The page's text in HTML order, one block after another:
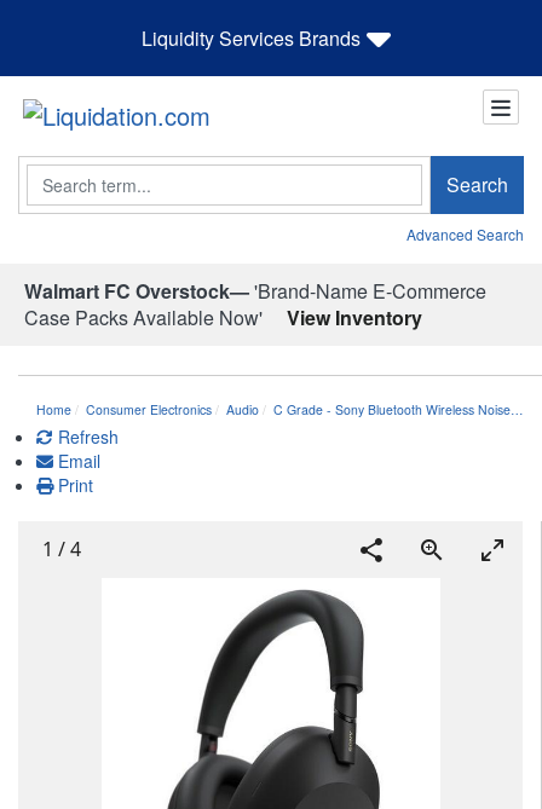
Liquidity Services Brands
Search Search
Advanced Search
Walmart FC Overstock—'Brand-Name E-Commerce
Case Packs Available Now'
View Inventory
Home Consumer Electronics Audio C Grade - Sony Bluetooth Wireless Noise…
Refresh
Email
Print
1 /4